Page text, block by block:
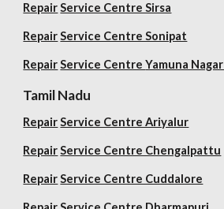
Repair Service Centre Sirsa
Repair Service Centre Sonipat
Repair Service CentreYamuna Nagar
Tamil Nadu
Repair Service Centre Ariyalur
Repair Service Centre Chengalpattu
Repair Service Centre Cuddalore